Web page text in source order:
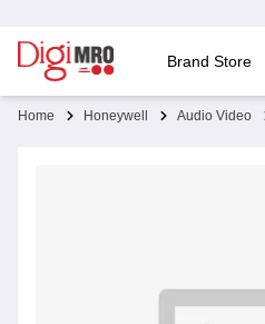
Brand Store
Home Honeywell Audio Video